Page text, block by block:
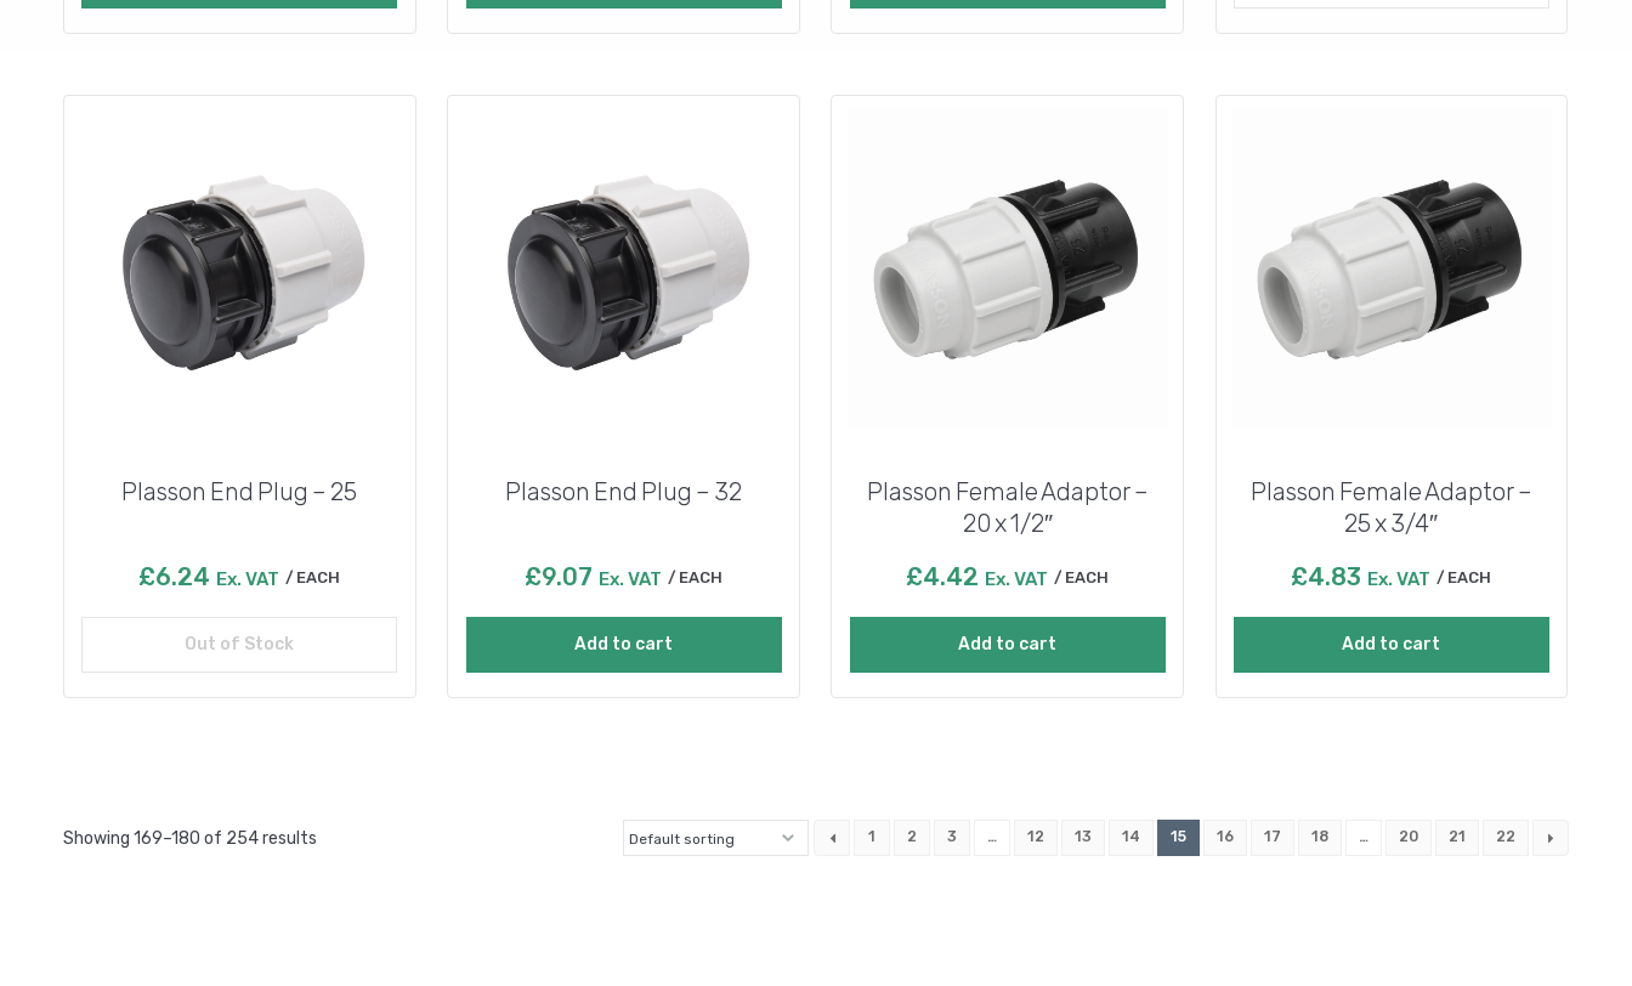
Plasson End Plug – 25
£6.24 Ex. VAT EACH
Out of Stock
Read more
Plasson End Plug – 32
£9.07 Ex. VAT EACH
Add to cart
Plasson Female Adaptor –
20 x 1/2″
£4.42 Ex. VAT EACH
Add to cart
Plasson Female Adaptor –
25 x 3/4″
£4.83 Ex. VAT EACH
Add to cart
Showing 169–180 of 254 results 1 2 3 … 12 13 14 15 16 17 18 … 20 21 22